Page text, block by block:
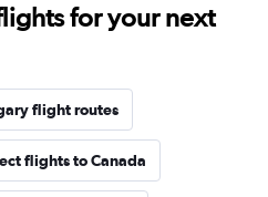
for your next
flight routes
flights to Canada